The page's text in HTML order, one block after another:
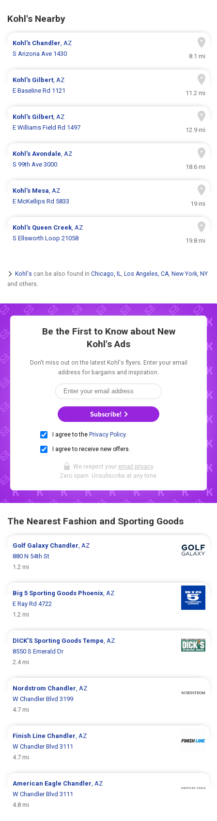
Kohl's Nearby
Kohl's Chandler, AZ
S Arizona Ave 1430
8.1 mi
Kohl's Gilbert, AZ
E Baseline Rd 1121
11.2 mi
Kohl's Gilbert, AZ
E Williams Field Rd 1497
12.9 mi
Kohl'sAvondale, AZ
S 99th Ave 3000
18.6 mi
Kohl's Mesa, AZ
E McKellips Rd 5833
19 mi
Kohl's Queen Creek, AZ
S Ellsworth Loop 21058
19.8 mi
Kohl's can be also found in Chicago, IL, Los Angeles, CA, New York, NY
and others.
Be the First to Know about New
Kohl's Ads
Don't miss out on the latest Kohl's flyers. Enter your email
address for bargains and inspiration.
Subscribe!
I agree to the Privacy Policy.
I agree to receive new offers.
We respect your email privacy.
Zero spam. Unsubscribe at any time.
The Nearest Fashion and Sporting Goods
Golf Galaxy Chandler, AZ
880 N 54th St
1.2 mi
Big 5 Sporting Goods Phoenix, AZ
E Ray Rd 4722
1.2 mi
DICK’S Sporting GoodsTempe, AZ
8550 S Emerald Dr
2.4 mi
Nordstrom Chandler, AZ
W Chandler Blvd 3199
4.7 mi
Finish Line Chandler, AZ
W Chandler Blvd 3111
4.7 mi
American Eagle Chandler, AZ
W Chandler Blvd 3111
4.8 mi